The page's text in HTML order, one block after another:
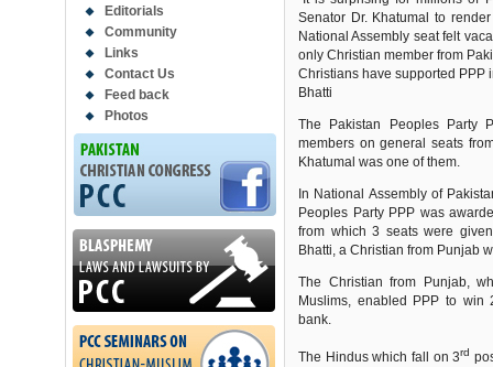
Editorials
Community
Links
Contact Us
Feed back
Photos
Senator Dr. Khatumal to
National Assembly seat felt
only Christian member from
Christians have supported PPP
Bhatti
The Pakistan Peoples Party
members on general seats
Khatumal was one of them.
In National Assembly of
Peoples Party PPP was
from which 3 seats were
Bhatti, a Christian from Punjab
The Christian from Punjab,
Muslims, enabled PPP to win
bank.
The Hindus which fall on 3rd